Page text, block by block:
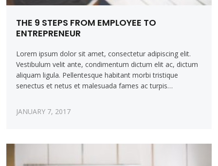
THE 9 STEPS FROM EMPLOYEE TO
ENTREPRENEUR
Lorem ipsum dolor sit amet, consectetur adipiscing elit.
Vestibulum velit ante, condimentum dictum elit ac, dictum
aliquam ligula. Pellentesque habitant morbi tristique
senectus et netus et malesuada fames ac turpis…
JANUARY 7, 2017